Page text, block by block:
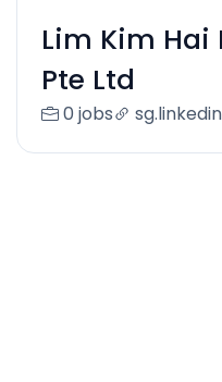
Lim Kim Hai
Pte Ltd
0 jobs